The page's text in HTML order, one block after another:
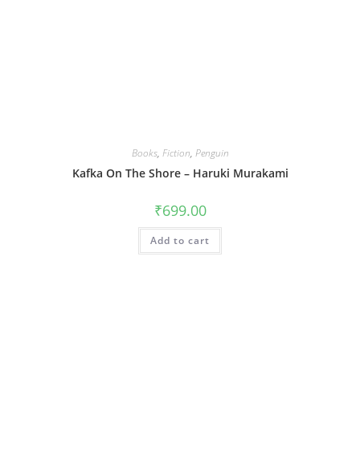
Books, Fiction, Penguin
Kafka On The Shore – Haruki Murakami
₹699.00
Add to cart